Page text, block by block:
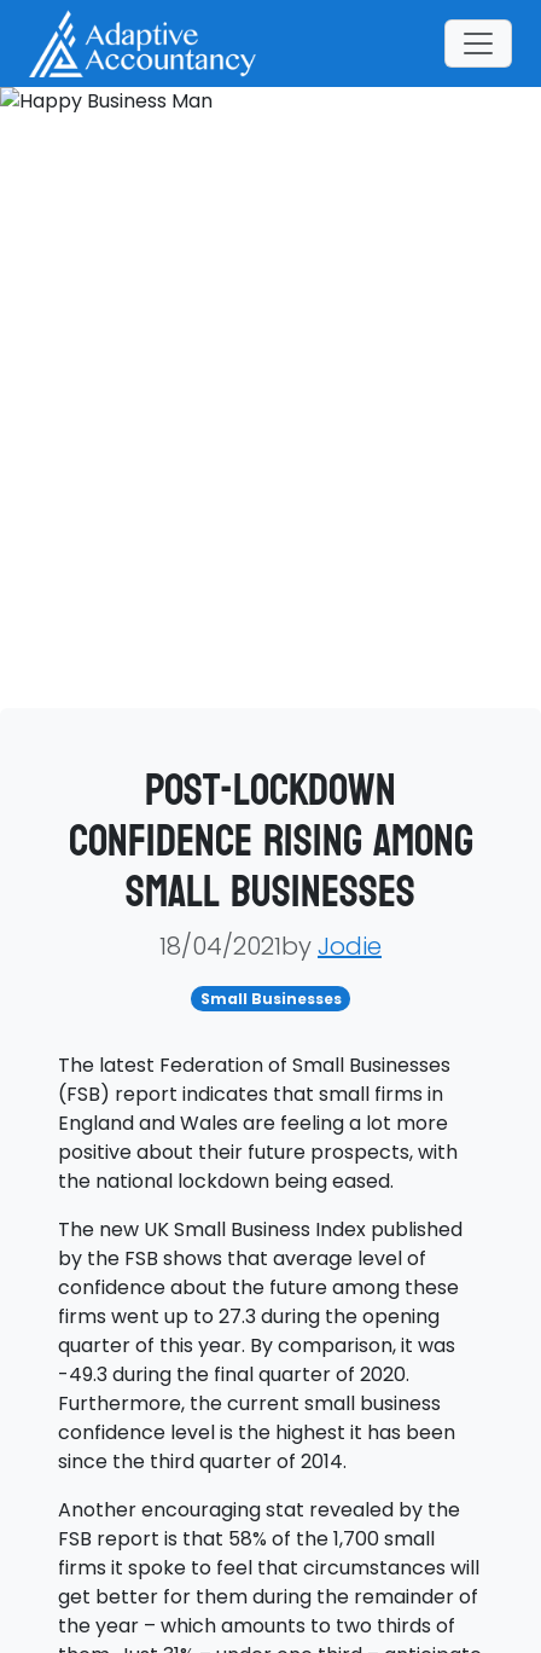
Post-lockdown
confidence rising among
small businesses
18/04/2021byJodie
Small Businesses
The latest Federation of Small Businesses
(FSB) report indicates that small firms in
England and Wales are feeling a lot more
positive about their future prospects, with
the national lockdown being eased.
The new UK Small Business Index published
by the FSB shows that average level of
confidence about the future among these
firms went up to 27.3 during the opening
quarter of this year. By comparison, it was
-49.3 during the final quarter of 2020.
Furthermore, the current small business
confidence level is the highest it has been
since the third quarter of 2014.
Another encouraging stat revealed by the
FSB report is that 58% of the 1,700 small
firms it spoke to feel that circumstances will
get better for them during the remainder of
the year – which amounts to two thirds of